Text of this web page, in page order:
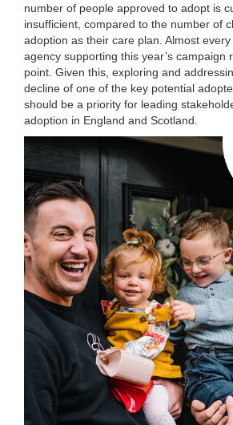
number of people approved to adopt is
insufficient, compared to the number of
adoption as their care plan. Almost
agency supporting this year’s campaign
point. Given this, exploring and
decline of one of the key potential
should be a priority for leading
adoption in England and Scotland.